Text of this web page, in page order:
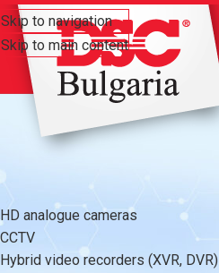
Skip to navigation
Skip to main content
HD analogue cameras
CCTV
Hybrid video recorders (XVR, DVR)